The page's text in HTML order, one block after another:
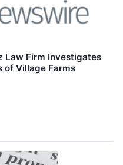
Law Firm Investigates
of Village Farms